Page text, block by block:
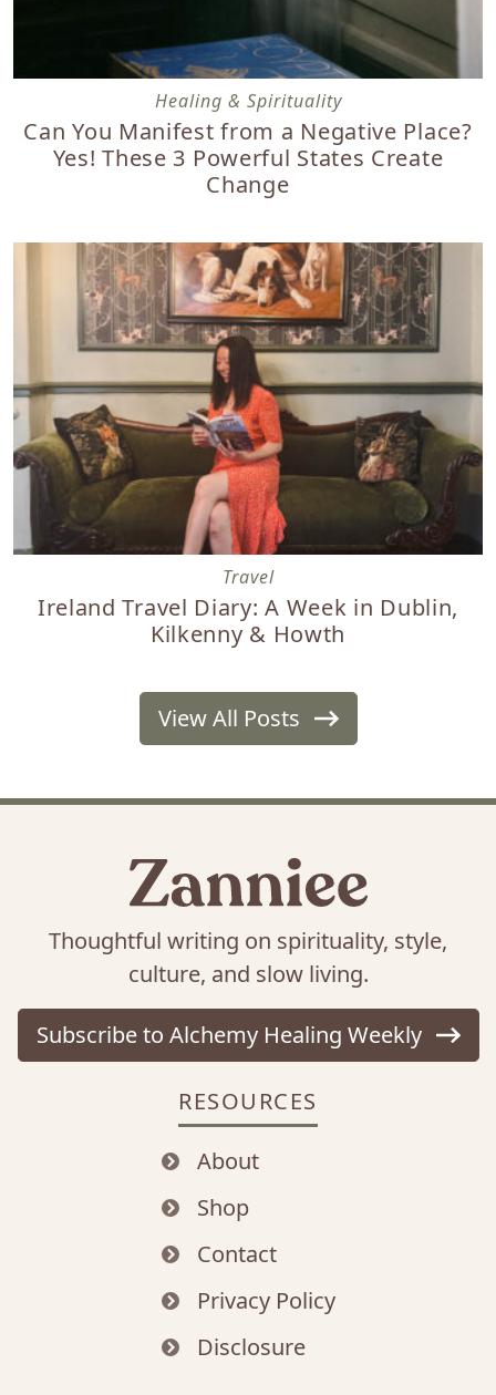
Can You Manifest from a Negative Place? Yes! These 3
Healing & Spirituality
Can You Manifest from a Negative Place?
Yes! These 3 Powerful States Create
Change
Ireland Travel Diary: A Week in Dublin, Kilkenny & Howth
Travel
Ireland Travel Diary: A Week in Dublin,
Kilkenny & Howth
View All Posts
Thoughtful writing on spirituality, style,
culture, and slow living.
Subscribe to Alchemy Healing Weekly
RESOURCES
About
Shop
Contact
Privacy Policy
Disclosure